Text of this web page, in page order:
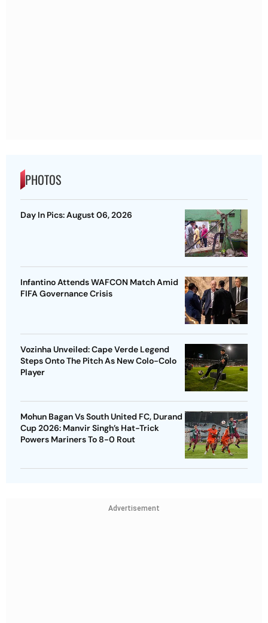
PHOTOS
Day In Pics: August 06, 2026
Infantino Attends WAFCON Match Amid
FIFA Governance Crisis
Vozinha Unveiled: Cape Verde Legend
Steps Onto The Pitch As New Colo-Colo
Player
Mohun Bagan Vs South United FC, Durand
Cup 2026: Manvir Singh’s Hat-Trick
Powers Mariners To 8-0 Rout
Advertisement